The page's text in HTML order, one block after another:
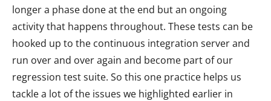
longer a phase done at the end but an ongoing
activity that happens throughout. These tests can be
hooked up to the continuous integration server and
run over and over again and become part of our
regression test suite. So this one practice helps us
tackle a lot of the issues we highlighted earlier in